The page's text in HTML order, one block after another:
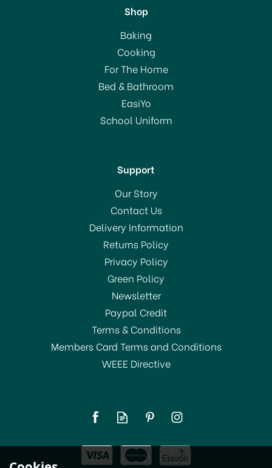
KitchenCraft Stainless
Steel Universal Steamer
(1)
£29.99
In Stock
Handle 21cm
£6.99
Shop
Baking
Cooking
For The Home
Bed & Bathroom
EasiYo
School Uniform
Support
Our Story
Contact Us
Delivery Information
Returns Policy
Privacy Policy
Green Policy
Newsletter
Paypal Credit
Terms & Conditions
Members Card Terms and Conditions
WEEE Directive